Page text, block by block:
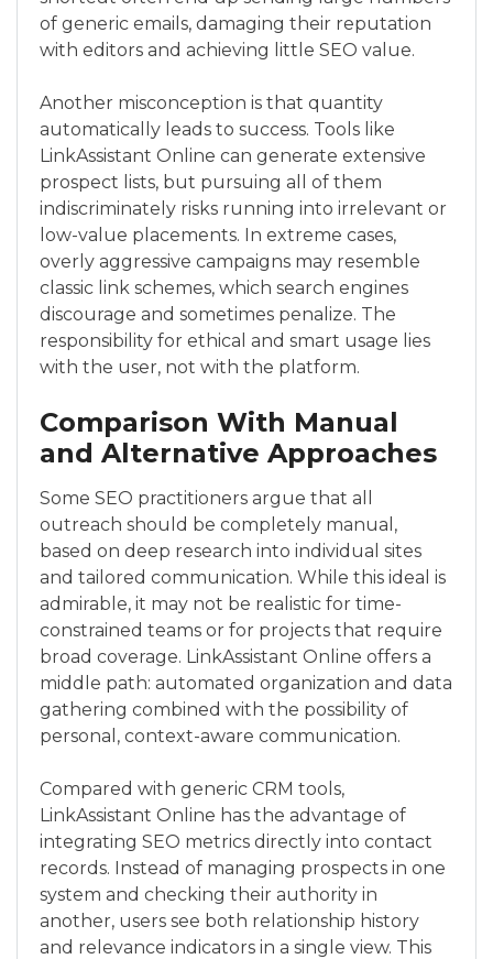
of generic emails, damaging their reputation
with editors and achieving little SEO value.
Another misconception is that quantity
automatically leads to success. Tools like
LinkAssistant Online can generate extensive
prospect lists, but pursuing all of them
indiscriminately risks running into irrelevant or
low-value placements. In extreme cases,
overly aggressive campaigns may resemble
classic link schemes, which search engines
discourage and sometimes penalize. The
responsibility for ethical and smart usage lies
with the user, not with the platform.
Comparison With Manual
and Alternative Approaches
Some SEO practitioners argue that all
outreach should be completely manual,
based on deep research into individual sites
and tailored communication. While this ideal is
admirable, it may not be realistic for time-
constrained teams or for projects that require
broad coverage. LinkAssistant Online offers a
middle path: automated organization and data
gathering combined with the possibility of
personal, context-aware communication.
Compared with generic CRM tools,
LinkAssistant Online has the advantage of
integrating SEO metrics directly into contact
records. Instead of managing prospects in one
system and checking their authority in
another, users see both relationship history
and relevance indicators in a single view. This